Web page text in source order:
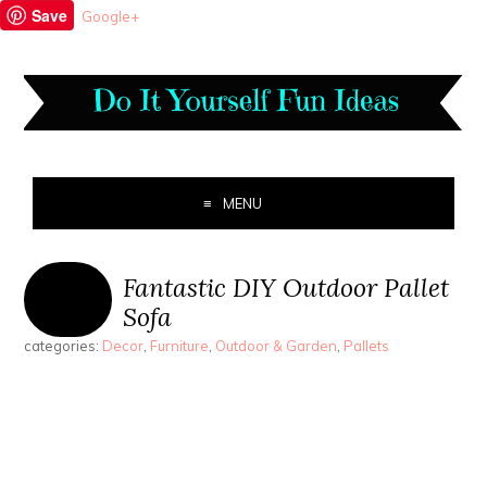
Save Google+
MENU
Fantastic DIY Outdoor Pallet
Sofa
categories: Decor, Furniture, Outdoor & Garden, Pallets